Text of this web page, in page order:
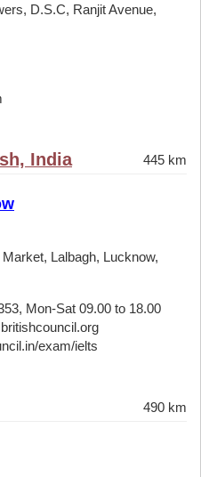
D.S.C, Ranjit Avenue,
India 445 km
Lalbagh, Lucknow,
Mon-Sat 09.00 to 18.00
exam/ielts
490 km